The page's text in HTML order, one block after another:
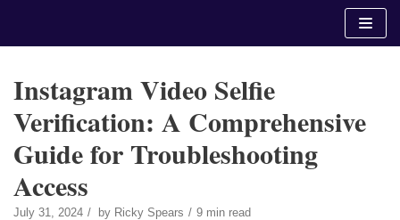
Instagram Video Selfie
Verification: A Comprehensive
Guide for Troubleshooting
Access
July 31, 2024 by Ricky Spears 9 min read